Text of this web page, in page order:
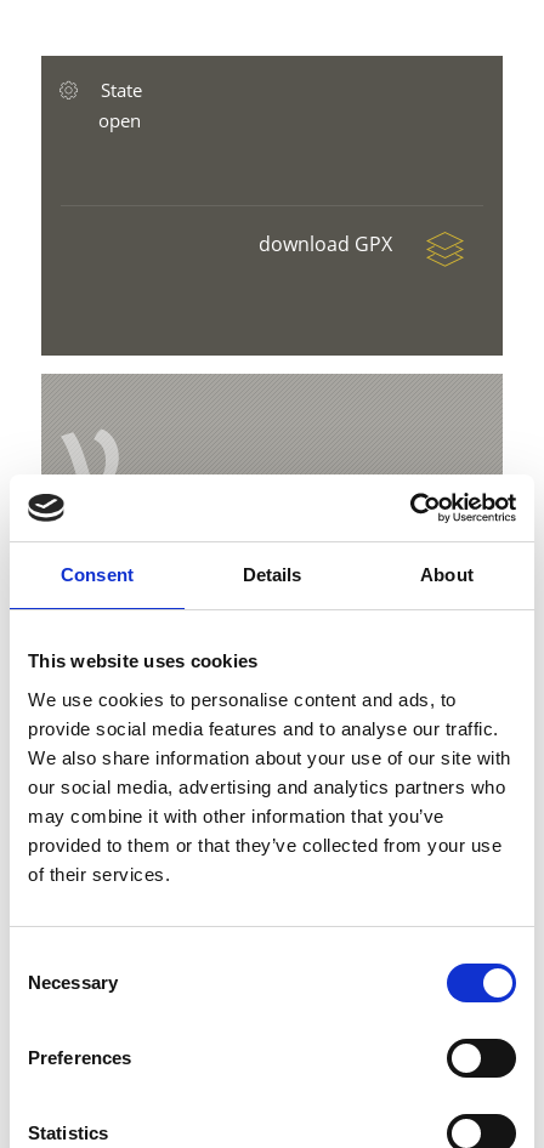
Consent Details About
This website uses cookies
We use cookies to personalise content and ads, to
provide social media features and to analyse our traffic.
We also share information about your use of our site with
our social media, advertising and analytics partners who
may combine it with other information that you’ve
provided to them or that they’ve collected from your use
of their services.
Selection
Necessary
Preferences
Statistics
State
open
download GPX
V
Göflaner Alm Alp
Monte Tramotana mountain
39028 Schlanders
+39 335 7669967
goeflaner.alm@gmail.com
goeflaneralm.jimdo.com/
Map & Elevation Profile